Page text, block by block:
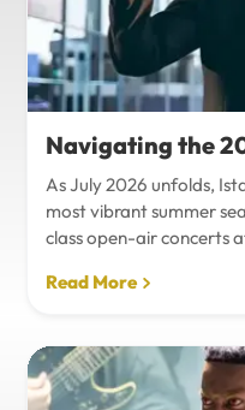
Navigating the
As July 2026 unfolds,
most vibrant summer
class open-air concerts
exhibitions, the city is
unique blend of
golden summer
Travel Istanbul during
Read More